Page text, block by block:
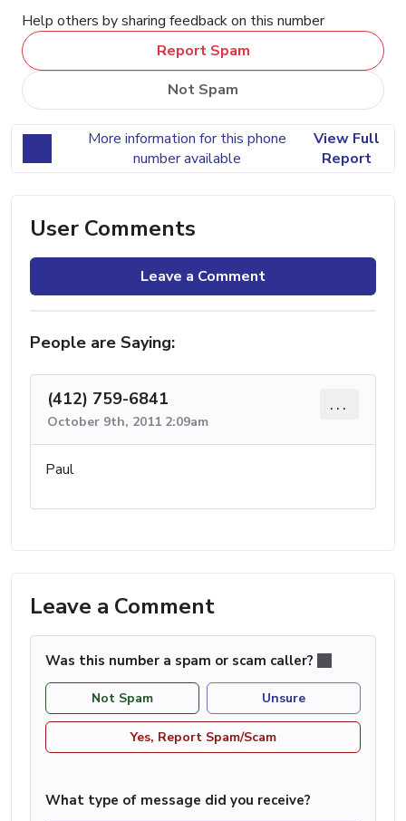
Help others by sharing feedback on this number
Report Spam
Not Spam
More information for this phone
number available
View Full
Report
User Comments
Leave a Comment
People are Saying:
(412) 759-6841
October 9th, 2011 2:09am
...
Paul
Leave a Comment
Was this number a spam or scam caller?
Not Spam Unsure
Yes, Report Spam/Scam
What type of message did you receive?